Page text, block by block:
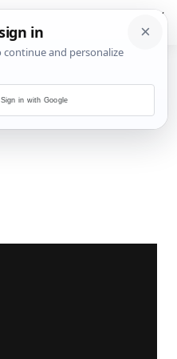
Sign in with Google